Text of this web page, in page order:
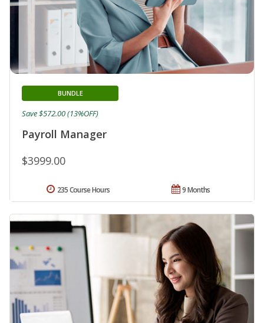
Payroll Manager
BUNDLE
$3999.00
Save $572.00 (13%OFF)
9 Months
235 Course Hours